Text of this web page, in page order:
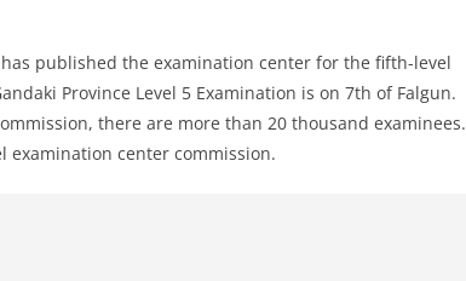
published the examination center for the fifth-level
Province Level 5 Examination is on 7th of Falgun.
there are more than 20 thousand examinees.
examination center commission.